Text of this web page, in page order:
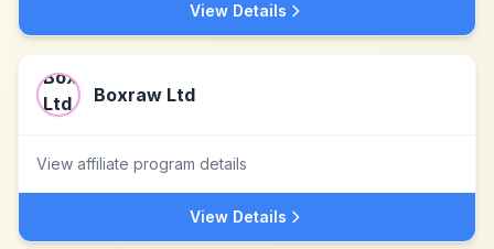
View Details
Boxraw Ltd
View affiliate program details
View Details